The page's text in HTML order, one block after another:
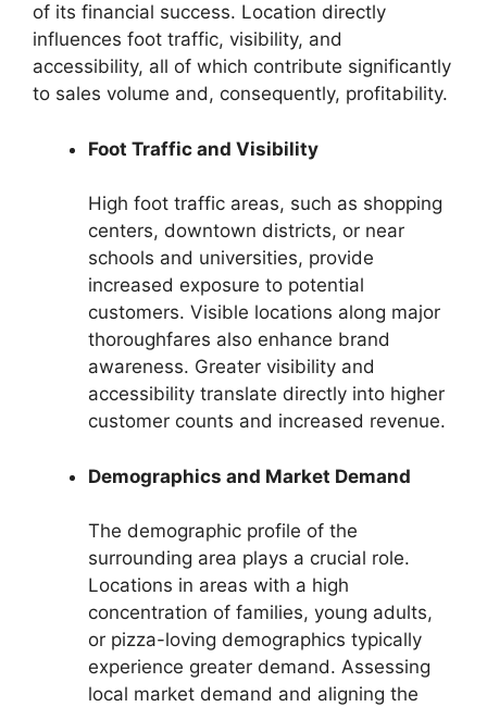
of its financial success. Location directly
influences foot traffic, visibility, and
accessibility, all of which contribute significantly
to sales volume and, consequently, profitability.
Foot Traffic and Visibility
High foot traffic areas, such as shopping
centers, downtown districts, or near
schools and universities, provide
increased exposure to potential
customers. Visible locations along major
thoroughfares also enhance brand
awareness. Greater visibility and
accessibility translate directly into higher
customer counts and increased revenue.
Demographics and Market Demand
The demographic profile of the
surrounding area plays a crucial role.
Locations in areas with a high
concentration of families, young adults,
or pizza-loving demographics typically
experience greater demand. Assessing
local market demand and aligning the